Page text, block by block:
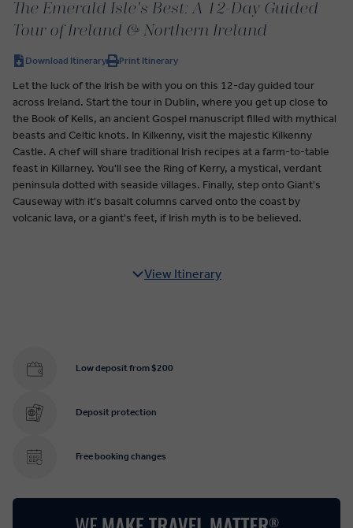
The Emerald Isle's Best: A 12-Day Guided
Tour of Ireland & Northern Ireland
Download Itinerary Print Itinerary
Let the luck of the Irish be with you on this 12-day guided tour
across Ireland. Start the tour in Dublin, where you get up close to
the Book of Kells, an ancient Gospel manuscript filled with mythical
beasts and Celtic knots. In Kilkenny, visit the majestic Kilkenny
Castle. A chef will share traditional Irish recipes at a farm-to-table
feast in Killarney. You'll see the Ring of Kerry, a mystical, verdant
peninsula dotted with seaside villages. Finally, step onto Giant's
Causeway with it's basalt columns carved onto the coast by
volcanic lava, or a giant's feet, if Irish myth is to be believed.
View Itinerary
Low deposit from $200
Deposit protection
Free booking changes